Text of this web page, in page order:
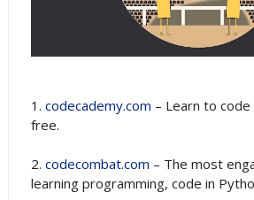
1. codecademy.com – Learn to
free.
2. codecombat.com – The most
learning programming, code in